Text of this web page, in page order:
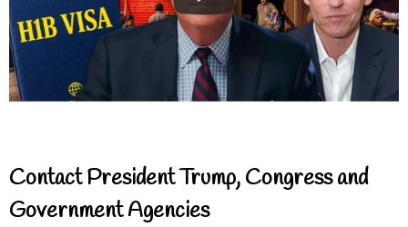
Contact President Trump, Congress and
Government Agencies